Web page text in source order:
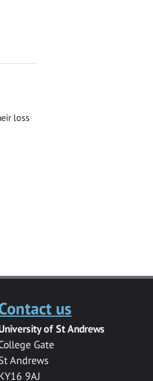
loss
us
of St Andrews
Gate
Andrews
9AJ